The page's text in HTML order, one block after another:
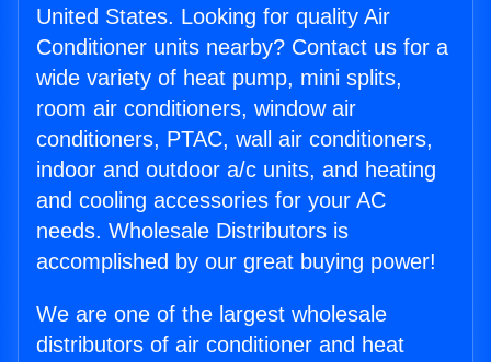
United States. Looking for quality Air
Conditioner units nearby? Contact us for a
wide variety of heat pump, mini splits,
room air conditioners, window air
conditioners, PTAC, wall air conditioners,
indoor and outdoor a/c units, and heating
and cooling accessories for your AC
needs. Wholesale Distributors is
accomplished by our great buying power!
We are one of the largest wholesale
distributors of air conditioner and heat